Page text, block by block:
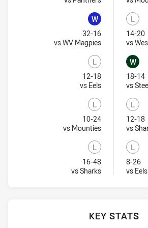
W
Won
32-16
vs WV MagpiesVisit Match
L
Lost
12-18
vs EelsVisit Match
L
Lost
10-24
vs MountiesVisit Match
L
Lost
16-48
vs SharksVisit Match
L
Lost
14-20
vs
W
Won
18-14
vs
L
Lost
12-18
vs
L
Lost
8-26
vs Eels
KEY STATS